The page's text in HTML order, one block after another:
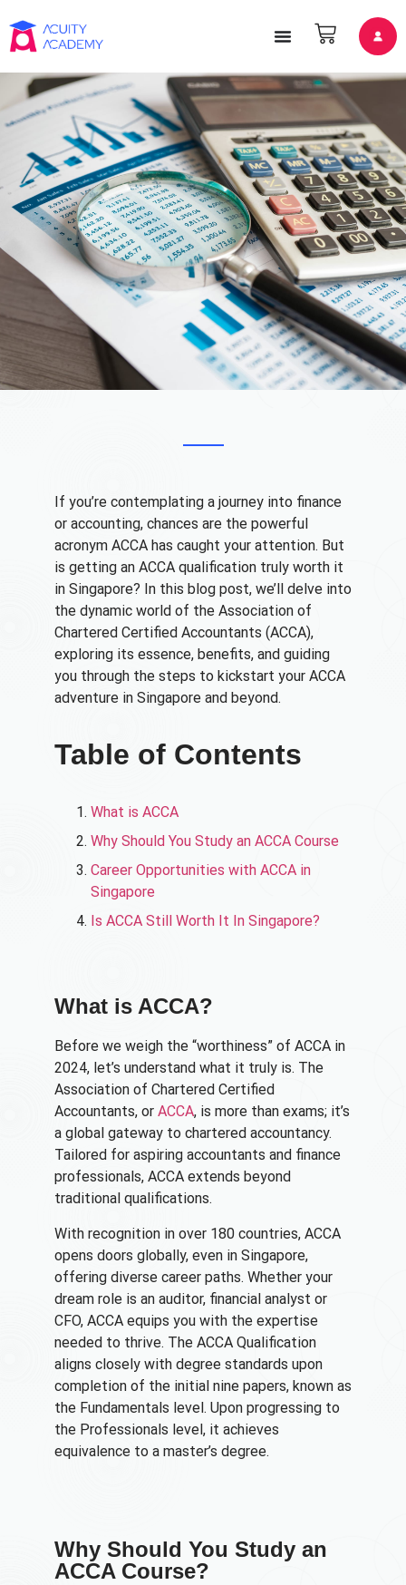
If you’re contemplating a journey into finance
or accounting, chances are the powerful
acronym ACCA has caught your attention. But
is getting an ACCA qualification truly worth it
in Singapore? In this blog post, we’ll delve into
the dynamic world of the Association of
Chartered Certified Accountants (ACCA),
exploring its essence, benefits, and guiding
you through the steps to kickstart your ACCA
adventure in Singapore and beyond.
Table of Contents
What is ACCA
Why Should You Study an ACCA Course
Career Opportunities with ACCA in
Singapore​
Is ACCA Still Worth It In Singapore?​
What is ACCA?
Before we weigh the “worthiness” of ACCA in
2024, let’s understand what it truly is. The
Association of Chartered Certified
Accountants, or ACCA, is more than exams; it’s
a global gateway to chartered accountancy.
Tailored for aspiring accountants and finance
professionals, ACCA extends beyond
traditional qualifications.
With recognition in over 180 countries, ACCA
opens doors globally, even in Singapore,
offering diverse career paths. Whether your
dream role is an auditor, financial analyst or
CFO, ACCA equips you with the expertise
needed to thrive. The ACCA Qualification
aligns closely with degree standards upon
completion of the initial nine papers, known as
the Fundamentals level. Upon progressing to
the Professionals level, it achieves
equivalence to a master’s degree.
Why Should You Study an
ACCA Course?